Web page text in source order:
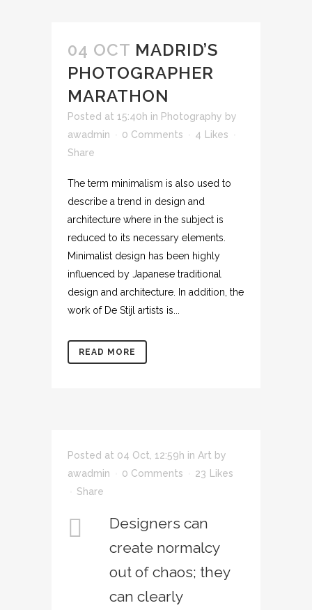
04 OCT MADRID’S
PHOTOGRAPHER
MARATHON
Posted at 15:40h in Photography by
awadmin
0 Comments 4
Likes
Share
The term minimalism is also used to
describe a trend in design and
architecture where in the subject is
reduced to its necessary elements.
Minimalist design has been highly
influenced by Japanese traditional
design and architecture. In addition, the
work of De Stijl artists is...
READ MORE
Posted at 04 Oct, 12:59h in Art by
awadmin
0 Comments 23
Likes
Share
Designers can
create normalcy
out of chaos; they
can clearly